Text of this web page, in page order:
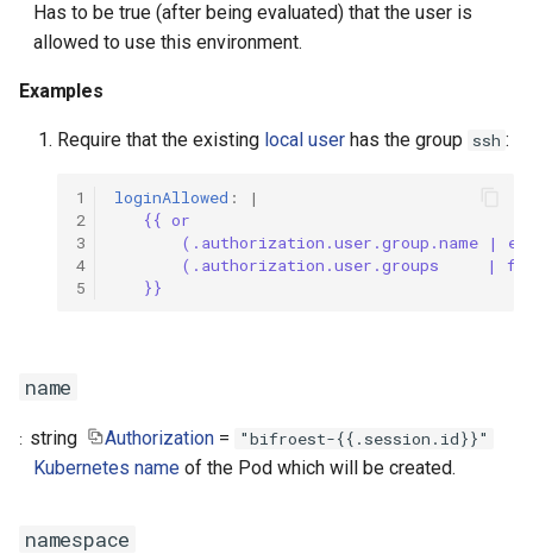
Has to be true (after being evaluated) that the user is
allowed to use this environment.
Examples
Require that the existing local user has the group ssh :
1
2
3
4
5
loginAllowed :
|
{{ or
(.authorization.user.group.name |
(.authorization.user.groups     |
}}
name
string Authorization= "bifroest-{{.session.id}}"
Kubernetes name of the Pod which will be created.
namespace